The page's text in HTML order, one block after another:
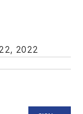
2022